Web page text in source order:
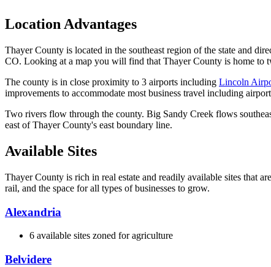
Location Advantages
Thayer County is located in the southeast region of the state and
CO. Looking at a map you will find that Thayer County is home
The county is in close proximity to 3 airports including Lincoln
improvements to accommodate most business travel including
Two rivers flow through the county. Big Sandy Creek flows
east of Thayer County's east boundary line.
Available Sites
Thayer County is rich in real estate and readily available sites that
rail, and the space for all types of businesses to grow.
Alexandria
6 available sites zoned for agriculture
Belvidere